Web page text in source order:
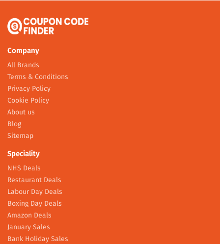
Company
All Brands
Terms & Conditions
Privacy Policy
Cookie Policy
About us
Blog
Sitemap
Speciality
NHS Deals
Restaurant Deals
Labour Day Deals
Boxing Day Deals
Amazon Deals
January Sales
Bank Holiday Sales